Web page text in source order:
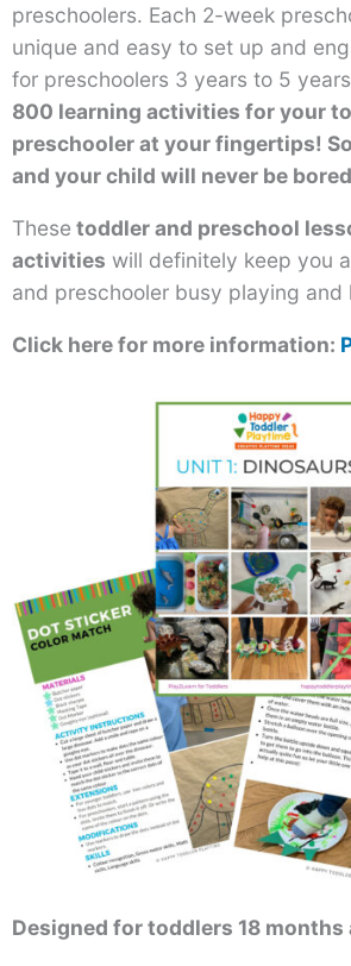
preschoolers. Each 2-week
unique and easy to set up and
for preschoolers 3 years to 5
800 learning activities for your
preschooler at your fingertips!
and your child will never be
These toddler and preschool
activities will definitely keep you
and preschooler busy playing and
Click here for more information:
Designed for toddlers 18 months